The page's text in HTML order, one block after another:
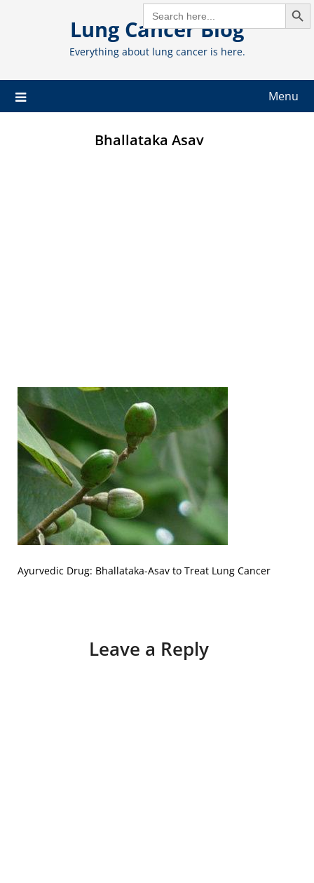
SEARCH
FOR:
Lung Cancer Blog
Everything about lung cancer is here.
Menu
Bhallataka Asav
Ayurvedic Drug: Bhallataka-Asav to Treat Lung Cancer
Leave a Reply